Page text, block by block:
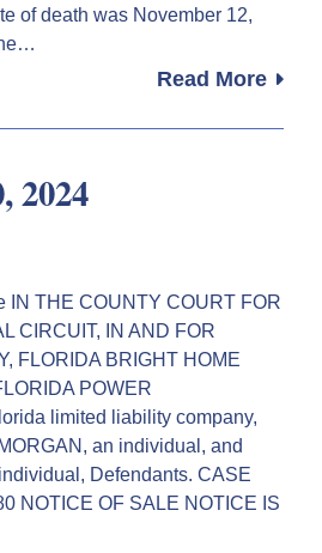
of death was November 12,
Read More
2024
IN THE COUNTY COURT FOR
CIRCUIT, IN AND FOR
FLORIDA BRIGHT HOME
POWER
limited liability company,
an individual, and
Defendants. CASE
NOTICE OF SALE NOTICE IS